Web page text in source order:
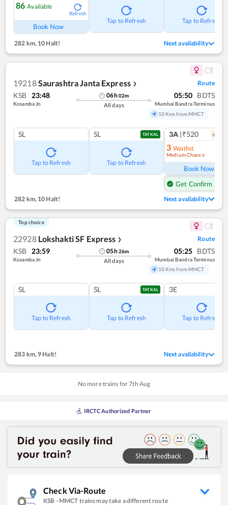
86 Available
Refresh
Book Now
Tap to Refresh Tap to Refresh
282 km,10 Halt! Next availability
19218Saurashtra Janta Express ❯ Route
KSB 23:48
Kosamba Jn
06h02m
All days
05:50 BDTS
Mumbai Bandra Terminus
10 Kms from MMCT
SL
Tap to Refresh
SL TATKAL
Tap to Refresh
3A |₹520 6
3 Waitlist
Medium Chance
Book Now
Get Confirm Seat
282 km, 10 Halt! Next availability
Top choice
22928 Lokshakti SF Express ❯ Route
KSB 23:59
Kosamba Jn
05h26m
All days
05:25 BDTS
Mumbai Bandra Terminus
10 Kms from MMCT
SL
Tap to Refresh
SL TATKAL
Tap to Refresh
3E
Tap to Refresh
283 km,9 Halt! Next availability
No more trains for7th Aug
IRCTC Authorized Partner
Check Via-Route
KSB - MMCT trains may take a different route